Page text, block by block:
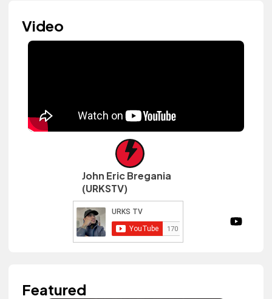
Video
John Eric Bregania
(URKSTV)
Featured